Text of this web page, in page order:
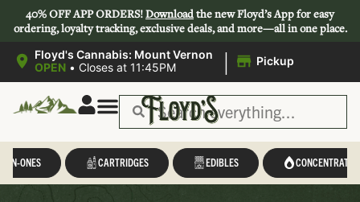
40% OFF APP ORDERS!Downloadthe new Floyd’s App for easy
ordering, loyalty tracking, exclusive deals, and more—all in one place.
Floyd's Cannabis: Mount Vernon
OPEN • Closes at 11:45PM | Pickup
IN-ONES CARTRIDGES EDIBLES CONCENTRATES